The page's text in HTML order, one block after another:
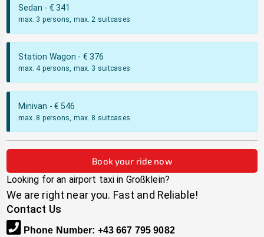
Sedan - € 341
max. 3 persons, max. 2 suitcases
Station Wagon - €376
max. 4 persons, max. 3 suitcases
Minivan - € 546
max. 8 persons, max. 8 suitcases
Book your ride now
Looking for an airport taxi in Großklein?
We are right near you. Fast and Reliable!
Contact Us
Phone Number: +43 667 795 9082